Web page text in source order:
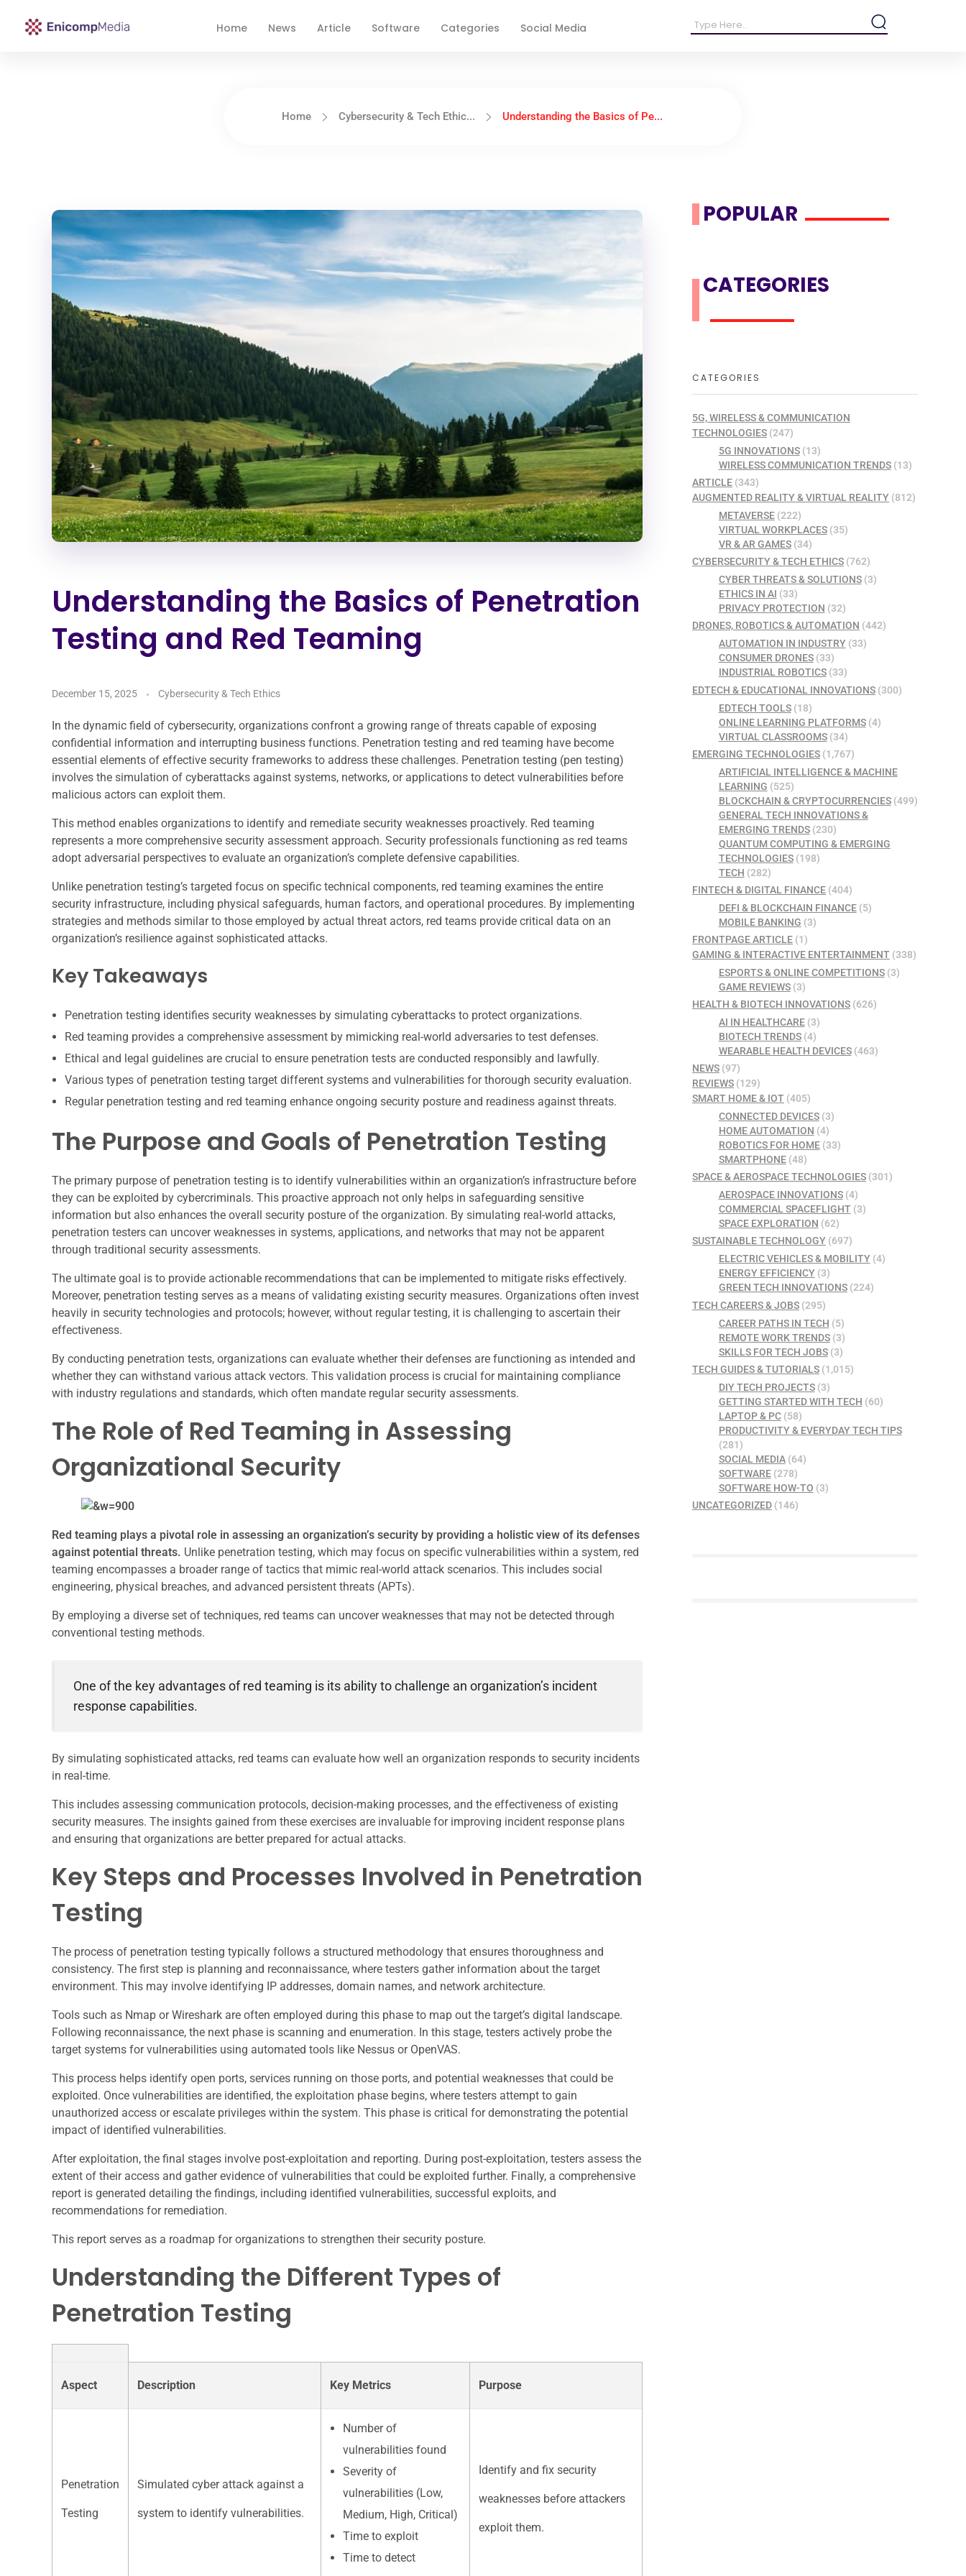
Home News Article Software Categories Social Media
Home Cybersecurity & Tech Ethic... Understanding the Basics of Pe...
Understanding the Basics of Penetration
Testing and Red Teaming
December 15, 2025 Cybersecurity & Tech Ethics
In the dynamic field of cybersecurity, organizations confront a growing range of threats capable of exposing
confidential information and interrupting business functions. Penetration testing and red teaming have become
essential elements of effective security frameworks to address these challenges. Penetration testing (pen testing)
involves the simulation of cyberattacks against systems, networks, or applications to detect vulnerabilities before
malicious actors can exploit them.
This method enables organizations to identify and remediate security weaknesses proactively. Red teaming
represents a more comprehensive security assessment approach. Security professionals functioning as red teams
adopt adversarial perspectives to evaluate an organization’s complete defensive capabilities.
Unlike penetration testing’s targeted focus on specific technical components, red teaming examines the entire
security infrastructure, including physical safeguards, human factors, and operational procedures. By implementing
strategies and methods similar to those employed by actual threat actors, red teams provide critical data on an
organization’s resilience against sophisticated attacks.
Key Takeaways
Penetration testing identifies security weaknesses by simulating cyberattacks to protect organizations.
Red teaming provides a comprehensive assessment by mimicking real-world adversaries to test defenses.
Ethical and legal guidelines are crucial to ensure penetration tests are conducted responsibly and lawfully.
Various types of penetration testing target different systems and vulnerabilities for thorough security evaluation.
Regular penetration testing and red teaming enhance ongoing security posture and readiness against threats.
The Purpose and Goals of Penetration Testing
The primary purpose of penetration testing is to identify vulnerabilities within an organization’s infrastructure before
they can be exploited by cybercriminals. This proactive approach not only helps in safeguarding sensitive
information but also enhances the overall security posture of the organization. By simulating real-world attacks,
penetration testers can uncover weaknesses in systems, applications, and networks that may not be apparent
through traditional security assessments.
The ultimate goal is to provide actionable recommendations that can be implemented to mitigate risks effectively.
Moreover, penetration testing serves as a means of validating existing security measures. Organizations often invest
heavily in security technologies and protocols; however, without regular testing, it is challenging to ascertain their
effectiveness.
By conducting penetration tests, organizations can evaluate whether their defenses are functioning as intended and
whether they can withstand various attack vectors. This validation process is crucial for maintaining compliance
with industry regulations and standards, which often mandate regular security assessments.
The Role of Red Teaming in Assessing
Organizational Security
Red teaming plays a pivotal role in assessing an organization’s security by providing a holistic view of its defenses
against potential threats. Unlike penetration testing, which may focus on specific vulnerabilities within a system, red
teaming encompasses a broader range of tactics that mimic real-world attack scenarios. This includes social
engineering, physical breaches, and advanced persistent threats (APTs).
By employing a diverse set of techniques, red teams can uncover weaknesses that may not be detected through
conventional testing methods.
One of the key advantages of red teaming is its ability to challenge an organization’s incident
response capabilities.
By simulating sophisticated attacks, red teams can evaluate how well an organization responds to security incidents
in real-time.
This includes assessing communication protocols, decision-making processes, and the effectiveness of existing
security measures. The insights gained from these exercises are invaluable for improving incident response plans
and ensuring that organizations are better prepared for actual attacks.
Key Steps and Processes Involved in Penetration
Testing
The process of penetration testing typically follows a structured methodology that ensures thoroughness and
consistency. The first step is planning and reconnaissance, where testers gather information about the target
environment. This may involve identifying IP addresses, domain names, and network architecture.
Tools such as Nmap or Wireshark are often employed during this phase to map out the target’s digital landscape.
Following reconnaissance, the next phase is scanning and enumeration. In this stage, testers actively probe the
target systems for vulnerabilities using automated tools like Nessus or OpenVAS.
This process helps identify open ports, services running on those ports, and potential weaknesses that could be
exploited. Once vulnerabilities are identified, the exploitation phase begins, where testers attempt to gain
unauthorized access or escalate privileges within the system. This phase is critical for demonstrating the potential
impact of identified vulnerabilities.
After exploitation, the final stages involve post-exploitation and reporting. During post-exploitation, testers assess the
extent of their access and gather evidence of vulnerabilities that could be exploited further. Finally, a comprehensive
report is generated detailing the findings, including identified vulnerabilities, successful exploits, and
recommendations for remediation.
This report serves as a roadmap for organizations to strengthen their security posture.
Understanding the Different Types of
Penetration Testing
Aspect Description Key Metrics Purpose
Penetration
Testing
Simulated cyber attack against a
system to identify vulnerabilities.
Number of
vulnerabilities found
Severity of
vulnerabilities (Low,
Medium, High, Critical)
Time to exploit
Time to detect
Identify and fix security
weaknesses before attackers
exploit them.
POPULAR
CATEGORIES
CATEGORIES
5G, WIRELESS & COMMUNICATION
TECHNOLOGIES (247)
5G INNOVATIONS(13)
WIRELESS COMMUNICATION TRENDS(13)
ARTICLE (343)
AUGMENTED REALITY & VIRTUAL REALITY (812)
METAVERSE(222)
VIRTUAL WORKPLACES(35)
VR & AR GAMES(34)
CYBERSECURITY & TECH ETHICS (762)
CYBER THREATS & SOLUTIONS(3)
ETHICS IN AI (33)
PRIVACY PROTECTION (32)
DRONES, ROBOTICS & AUTOMATION (442)
AUTOMATION IN INDUSTRY(33)
CONSUMER DRONES(33)
INDUSTRIAL ROBOTICS(33)
EDTECH & EDUCATIONAL INNOVATIONS (300)
EDTECH TOOLS(18)
ONLINE LEARNING PLATFORMS(4)
VIRTUAL CLASSROOMS(34)
EMERGING TECHNOLOGIES (1,767)
ARTIFICIAL INTELLIGENCE & MACHINE
LEARNING (525)
BLOCKCHAIN & CRYPTOCURRENCIES(499)
GENERAL TECH INNOVATIONS &
EMERGING TRENDS(230)
QUANTUM COMPUTING & EMERGING
TECHNOLOGIES(198)
TECH (282)
FINTECH & DIGITAL FINANCE (404)
DEFI & BLOCKCHAIN FINANCE(5)
MOBILE BANKING (3)
FRONTPAGE ARTICLE (1)
GAMING & INTERACTIVE ENTERTAINMENT (338)
ESPORTS & ONLINE COMPETITIONS(3)
GAME REVIEWS(3)
HEALTH & BIOTECH INNOVATIONS (626)
AI IN HEALTHCARE(3)
BIOTECH TRENDS(4)
WEARABLE HEALTH DEVICES(463)
NEWS (97)
REVIEWS (129)
SMART HOME & IOT (405)
CONNECTED DEVICES(3)
HOME AUTOMATION (4)
ROBOTICS FOR HOME(33)
SMARTPHONE(48)
SPACE & AEROSPACE TECHNOLOGIES (301)
AEROSPACE INNOVATIONS(4)
COMMERCIAL SPACEFLIGHT(3)
SPACE EXPLORATION (62)
SUSTAINABLE TECHNOLOGY (697)
ELECTRIC VEHICLES & MOBILITY(4)
ENERGY EFFICIENCY(3)
GREEN TECH INNOVATIONS(224)
TECH CAREERS & JOBS (295)
CAREER PATHS IN TECH (5)
REMOTE WORK TRENDS(3)
SKILLS FOR TECH JOBS(3)
TECH GUIDES & TUTORIALS (1,015)
DIY TECH PROJECTS(3)
GETTING STARTED WITH TECH (60)
LAPTOP & PC(58)
PRODUCTIVITY & EVERYDAY TECH TIPS
(281)
SOCIAL MEDIA(64)
SOFTWARE(278)
SOFTWARE HOW-TO (3)
UNCATEGORIZED (146)